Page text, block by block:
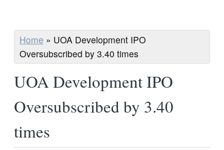
Home » UOA Development IPO
Oversubscribed by 3.40 times
UOA Development IPO
Oversubscribed by 3.40
times